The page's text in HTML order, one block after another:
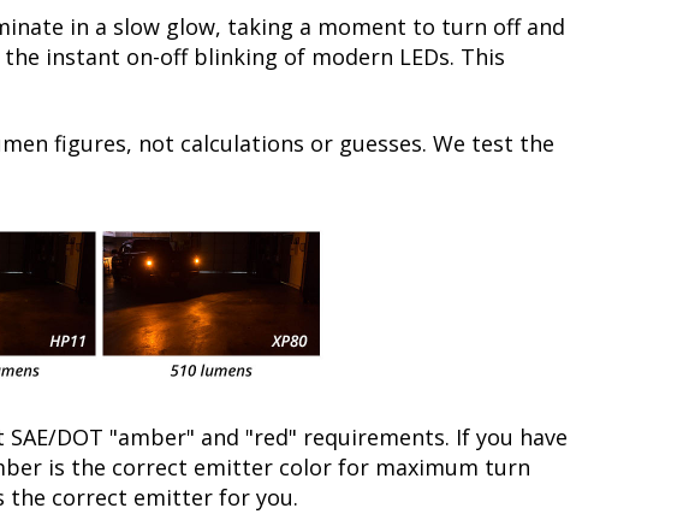
in a slow glow, taking a moment to turn off and
instant on-off blinking of modern LEDs. This
figures, not calculations or guesses. We test the
DOT "amber" and "red" requirements. If you have
is the correct emitter color for maximum turn
the correct emitter for you.